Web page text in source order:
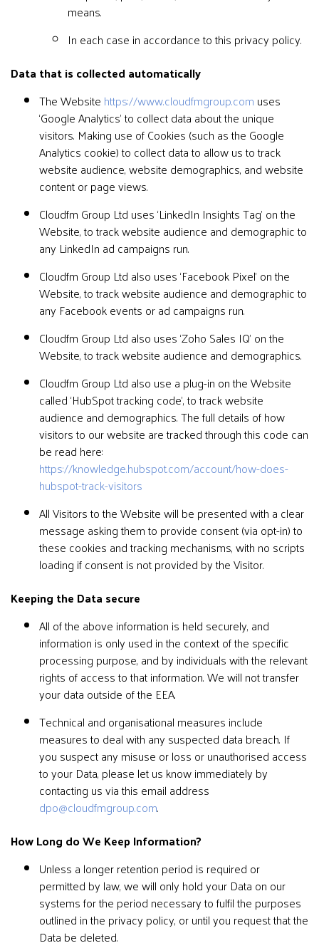
means.
In each case in accordance to this privacy policy.
Data that is collected automatically
The Website https://www.cloudfmgroup.com uses
‘Google Analytics’ to collect data about the unique
visitors. Making use of Cookies (such as the Google
Analytics cookie) to collect data to allow us to track
website audience, website demographics, and website
content or page views.
Cloudfm Group Ltd uses ‘LinkedIn Insights Tag’ on the
Website, to track website audience and demographic to
any LinkedIn ad campaigns run.
Cloudfm Group Ltd also uses ‘Facebook Pixel’ on the
Website, to track website audience and demographic to
any Facebook events or ad campaigns run.
Cloudfm Group Ltd also uses ‘Zoho Sales IQ’ on the
Website, to track website audience and demographics.
Cloudfm Group Ltd also use a plug-in on the Website
called ‘HubSpot tracking code’, to track website
audience and demographics. The full details of how
visitors to our website are tracked through this code can
be read here:
https://knowledge.hubspot.com/account/how-does-
hubspot-track-visitors
All Visitors to the Website will be presented with a clear
message asking them to provide consent (via opt-in) to
these cookies and tracking mechanisms, with no scripts
loading if consent is not provided by the Visitor.
Keeping the Data secure
All of the above information is held securely, and
information is only used in the context of the specific
processing purpose, and by individuals with the relevant
rights of access to that information. We will not transfer
your data outside of the EEA.
Technical and organisational measures include
measures to deal with any suspected data breach. If
you suspect any misuse or loss or unauthorised access
to your Data, please let us know immediately by
contacting us via this email address
dpo@cloudfmgroup.com.
How Long do We Keep Information?
Unless a longer retention period is required or
permitted by law, we will only hold your Data on our
systems for the period necessary to fulfil the purposes
outlined in the privacy policy, or until you request that the
Data be deleted.